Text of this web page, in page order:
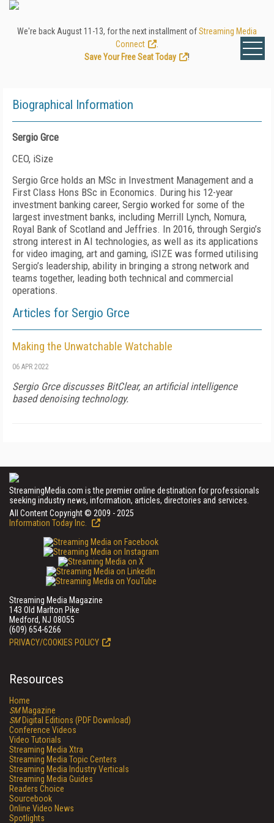
We're back August 11-13, for the next installment ofStreaming Media
Connect
Save Your Free Seat Today
!
Biographical Information
Sergio Grce
CEO, iSize
Sergio Grce holds an MSc in Investment Management and a
First Class Hons BSc in Economics. During his 12-year
investment banking career, Sergio worked for some of the
largest investment banks, including Merrill Lynch, Nomura,
Royal Bank of Scotland and Jeffries. In 2016, through Sergio’s
strong interest in AI technologies, as well as its applications
for video imaging, art and gaming, iSIZE was formed utilising
Sergio’s leadership, ability in bringing a strong network and
teams together, leading both technical and commercial
operations.
Articles for Sergio Grce
Making the Unwatchable Watchable
06 APR 2022
Sergio Grce discusses BitClear, an artificial intelligence
based denoising technology.
StreamingMedia.com is the premier online destination for professionals
seeking industry news, information, articles, directories and services.
All Content Copyright © 2009 - 2025
Information Today Inc.
Streaming Media Magazine
143 Old Marlton Pike
Medford, NJ 08055
(609) 654-6266
PRIVACY/COOKIES POLICY
Resources
Home
SMMagazine
SMDigital Editions (PDF Download)
Conference Videos
Video Tutorials
Streaming Media Xtra
Streaming Media Topic Centers
Streaming Media Industry Verticals
Streaming Media Guides
Readers Choice
Sourcebook
Online Video News
Spotlights